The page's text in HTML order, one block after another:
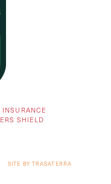
INSURANCE
SHIELD
SITE BY TRASATERRA